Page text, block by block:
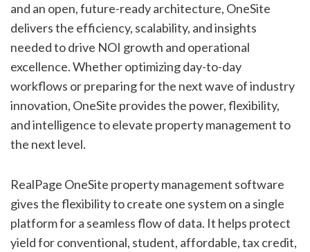
and an open, future-ready architecture, OneSite
delivers the efficiency, scalability, and insights
needed to drive NOI growth and operational
excellence. Whether optimizing day-to-day
workflows or preparing for the next wave of industry
innovation, OneSite provides the power, flexibility,
and intelligence to elevate property management to
the next level.
RealPage OneSite property management software
gives the flexibility to create one system on a single
platform for a seamless flow of data. It helps protect
yield for conventional, student, affordable, tax credit,